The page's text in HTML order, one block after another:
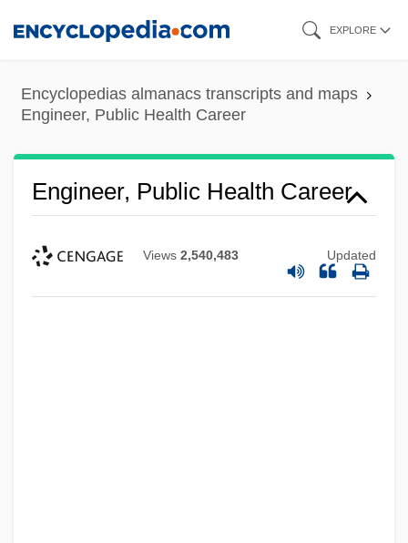
content
EXPLORE
Encyclopedias almanacs transcripts and maps
Engineer, Public Health Career
Engineer, Public Health Career
Views 2,540,483 Updated